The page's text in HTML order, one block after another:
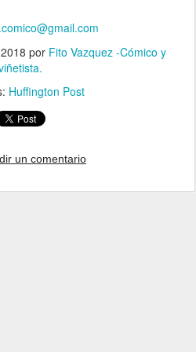
por Fito Vazquez -Cómico y
Huffington Post
un comentario